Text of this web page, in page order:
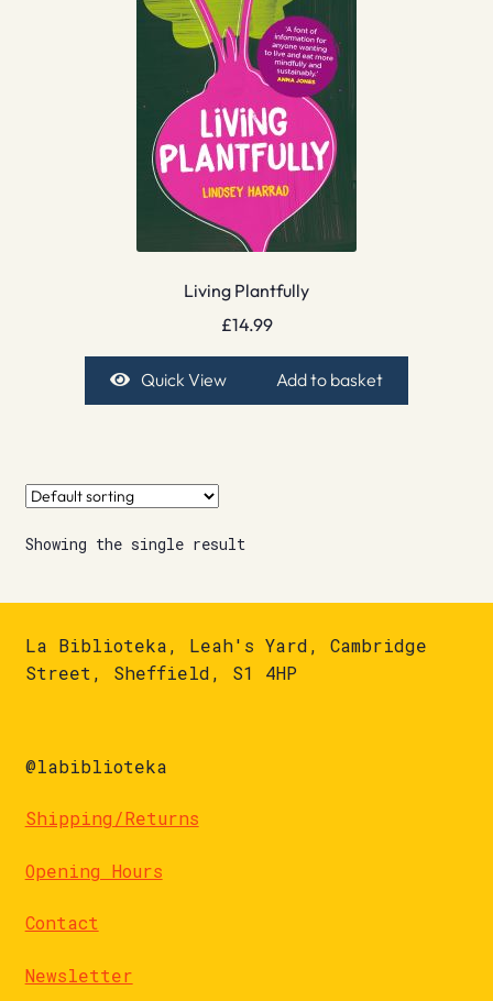
Living Plantfully
£14.99
Quick View Add to basket
Showing the single result
La Biblioteka, Leah's Yard, Cambridge
Street, Sheffield, S1 4HP
@labiblioteka
Shipping/Returns
Opening Hours
Contact
Newsletter